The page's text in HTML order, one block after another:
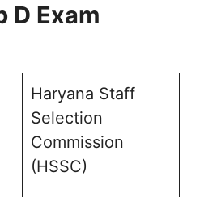
D Exam
Haryana Staff
Selection
Commission
(HSSC)